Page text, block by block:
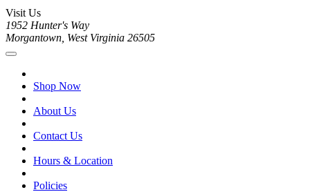
Visit Us
1952 Hunter's Way
Morgantown, West Virginia 26505
Shop Now
About Us
Contact Us
Hours & Location
Policies